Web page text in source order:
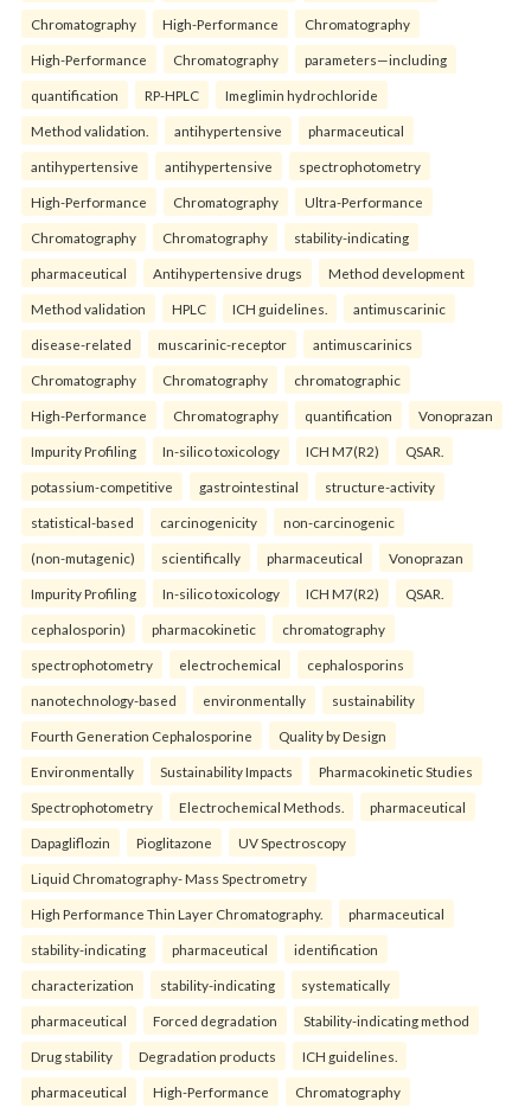
Chromatography High-Performance Chromatography
High-Performance Chromatography parameters—including
quantification RP-HPLC Imeglimin hydrochloride
Method validation. antihypertensive pharmaceutical
antihypertensive antihypertensive spectrophotometry
High-Performance Chromatography Ultra-Performance
Chromatography Chromatography stability-indicating
pharmaceutical Antihypertensive drugs Method development
Method validation HPLC ICH guidelines. antimuscarinic
disease-related muscarinic-receptor antimuscarinics
Chromatography Chromatography chromatographic
High-Performance Chromatography quantification Vonoprazan
Impurity Profiling In-silico toxicology ICH M7(R2) QSAR.
potassium-competitive gastrointestinal structure-activity
statistical-based carcinogenicity non-carcinogenic
(non-mutagenic) scientifically pharmaceutical Vonoprazan
Impurity Profiling In-silico toxicology ICH M7(R2) QSAR.
cephalosporin) pharmacokinetic chromatography
spectrophotometry electrochemical cephalosporins
nanotechnology-based environmentally sustainability
Fourth Generation Cephalosporine Quality by Design
Environmentally Sustainability Impacts Pharmacokinetic Studies
Spectrophotometry Electrochemical Methods. pharmaceutical
Dapagliflozin Pioglitazone UV Spectroscopy
Liquid Chromatography- Mass Spectrometry
High Performance Thin Layer Chromatography. pharmaceutical
stability-indicating pharmaceutical identification
characterization stability-indicating systematically
pharmaceutical Forced degradation Stability-indicating method
Drug stability Degradation products ICH guidelines.
pharmaceutical High-Performance Chromatography